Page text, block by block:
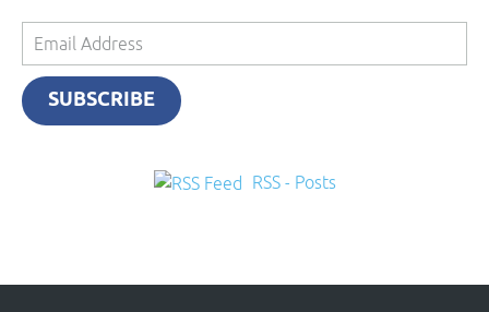
Email
Address
SUBSCRIBE
RSS - Posts